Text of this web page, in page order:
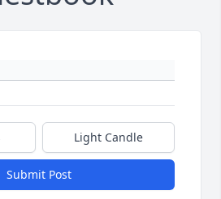
Light Candle
Submit Post